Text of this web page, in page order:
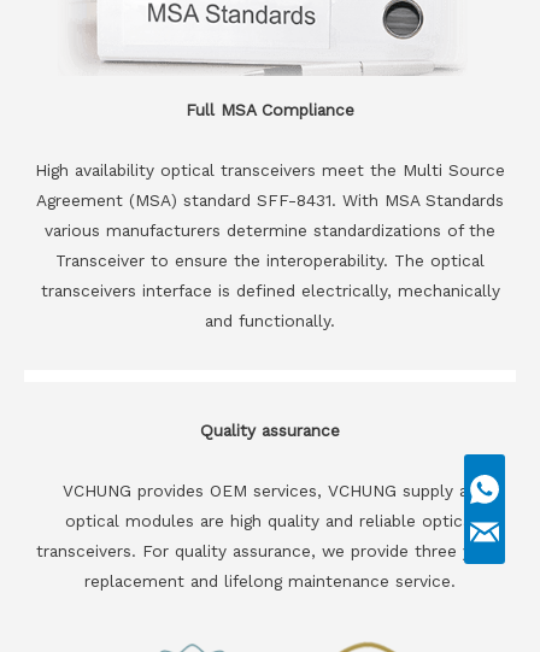
Full MSA Compliance
High availability optical transceivers meet the Multi Source
Agreement (MSA) standard SFF-8431. With MSA Standards
various manufacturers determine standardizations of the
Transceiver to ensure the interoperability. The optical
transceivers interface is defined electrically, mechanically
and functionally.
Quality assurance
VCHUNG provides OEM services, VCHUNG supply all
optical modules are high quality and reliable optical
transceivers. For quality assurance, we provide three years
replacement and lifelong maintenance service.